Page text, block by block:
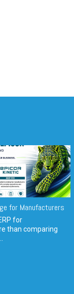
for Manufacturers
for
than comparing